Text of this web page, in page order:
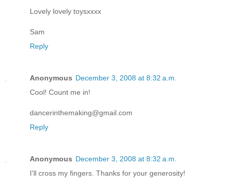
Lovely lovely toysxxxx
Sam
Reply
Anonymous December 3, 2008 at 8:32 a.m.
Cool! Count me in!
dancerinthemaking@gmail.com
Reply
Anonymous December 3, 2008 at 8:32 a.m.
I'll cross my fingers. Thanks for your generosity!